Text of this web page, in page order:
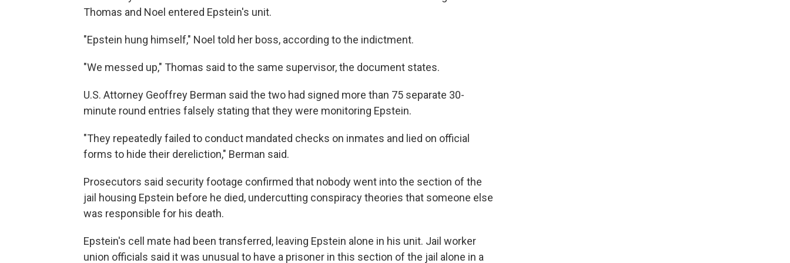
Thomas and Noel entered Epstein's unit.
"Epstein hung himself," Noel told her boss, according to the indictment.
"We messed up," Thomas said to the same supervisor, the document states.
U.S. Attorney Geoffrey Berman said the two had signed more than 75 separate 30-
minute round entries falsely stating that they were monitoring Epstein.
"They repeatedly failed to conduct mandated checks on inmates and lied on official
forms to hide their dereliction," Berman said.
Prosecutors said security footage confirmed that nobody went into the section of the
jail housing Epstein before he died, undercutting conspiracy theories that someone else
was responsible for his death.
Epstein's cell mate had been transferred, leaving Epstein alone in his unit. Jail worker
union officials said it was unusual to have a prisoner in this section of the jail alone in a